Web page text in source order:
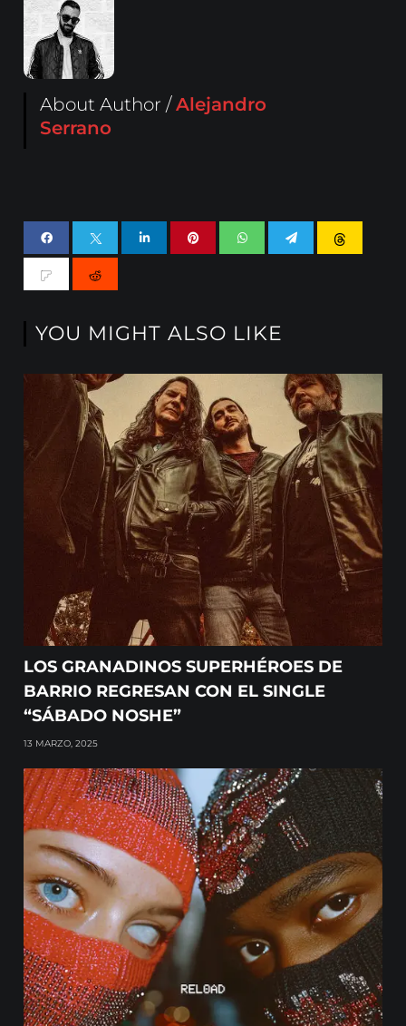
About Author /Alejandro
Serrano
YOU MIGHT ALSO LIKE
LOS GRANADINOS SUPERHÉROES DE
BARRIO REGRESAN CON EL SINGLE
“SÁBADO NOSHE”
13 MARZO, 2025